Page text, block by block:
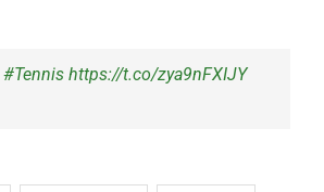
#Tennis https://t.co/zya9nFXIJY